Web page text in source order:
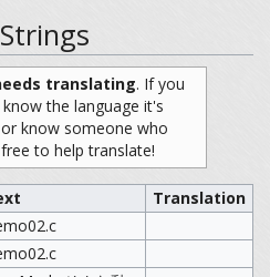
translating. If you
the language it's
know someone who
to help translate!
Translation